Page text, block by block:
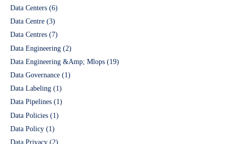
Data Centers (6)
Data Centre (3)
Data Centres (7)
Data Engineering (2)
Data Engineering &Amp; Mlops (19)
Data Governance (1)
Data Labeling (1)
Data Pipelines (1)
Data Policies (1)
Data Policy (1)
Data Privacy (2)